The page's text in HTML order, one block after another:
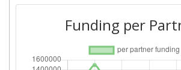
Total Number of Projects:
Networking Rank (Reputation):
Funding per